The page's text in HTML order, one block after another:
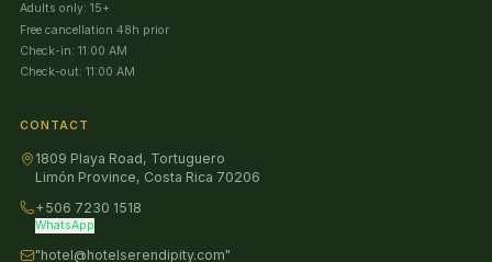
Adults only: 15+
Free cancellation 48h prior
Check-in: 11:00 AM
Check-out: 11:00 AM
CONTACT
1809 Playa Road, Tortuguero
Limón Province, Costa Rica 70206
+506 7230 1518
WhatsApp
"hotel@hotelserendipity.com"